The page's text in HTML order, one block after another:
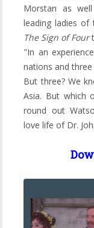
Morstan as
leading ladies
The Sign of Four
"In an
nations and
But three? We
Asia. But which
round out
love life of Dr.